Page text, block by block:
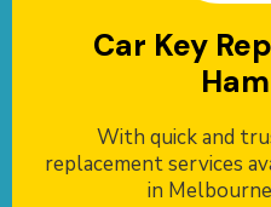
Car Key
With quick and
replacement services
in